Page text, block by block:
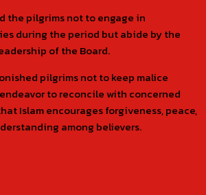
the pilgrims not to engage in
during the period but abide by the
of the Board.
pilgrims not to keep malice
to reconcile with concerned
Islam encourages forgiveness, peace,
among believers.